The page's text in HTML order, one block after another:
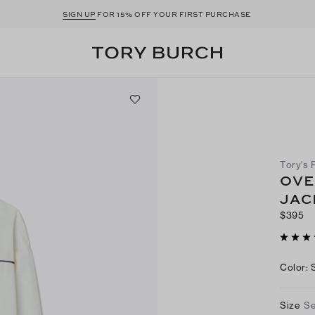
SIGN UP FOR 15% OFF YOUR FIRST PURCHASE
Tory's
$395
Color:
Size